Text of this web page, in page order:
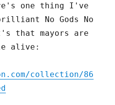
one thing I've
No Gods No
that mayors are
alive:
collection/86